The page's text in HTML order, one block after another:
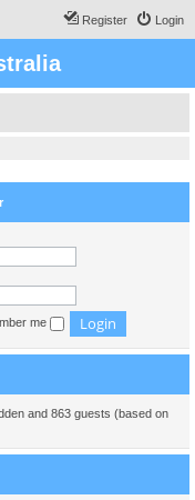
Login
Register
me
and 863 guests (based on